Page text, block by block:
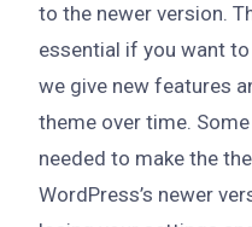
to the newer version.
essential if you want
we give new features
theme over time.
needed to make the
WordPress’s newer